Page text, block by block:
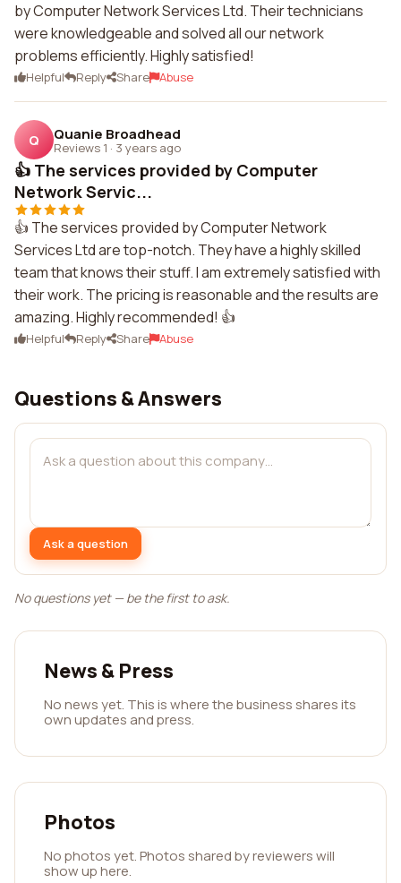
by Computer Network Services Ltd. Their technicians
were knowledgeable and solved all our network
problems efficiently. Highly satisfied!
Helpful Reply Share Abuse
Q Quanie Broadhead
Reviews 1 · 3 years ago
👍 The services provided by Computer
Network Servic...
👍 The services provided by Computer Network
Services Ltd are top-notch. They have a highly skilled
team that knows their stuff. I am extremely satisfied with
their work. The pricing is reasonable and the results are
amazing. Highly recommended! 👍
Helpful Reply Share Abuse
Questions & Answers
Ask a question
No questions yet — be the first to ask.
News & Press
No news yet. This is where the business shares its
own updates and press.
Photos
No photos yet. Photos shared by reviewers will
show up here.